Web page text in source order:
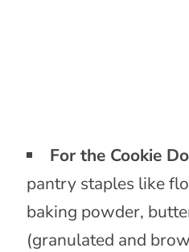
For the Cookie
pantry staples like
baking powder,
(granulated and